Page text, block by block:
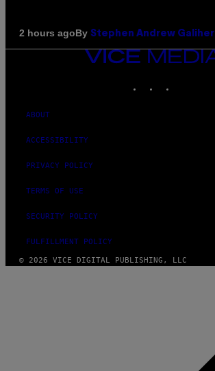
2 hours agoBy Stephen Andrew Galiher
VICE
MEDIA
ABOUT
ACCESSIBILITY
PRIVACY POLICY
TERMS OF USE
SECURITY POLICY
FULFILLMENT POLICY
© 2026 VICE DIGITAL PUBLISHING, LLC